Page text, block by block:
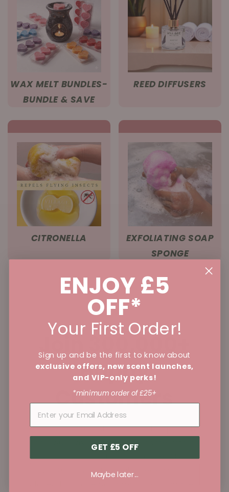
WAX MELT BUNDLES-
BUNDLE & SAVE
REED DIFFUSERS
CITRONELLA
EXFOLIATING SOAP
SPONGE
Join 300,000+
Happy
Customers
Over 250,000 customers are happy with
how our wax melts fill your home with a
strong, long-lasting fragrance! Also,
12,000+ 5-star Trustpilot reviews and
ENJOY £5
OFF*
Your First Order!
Sign up and be the first to know about
exclusive offers, new scent launches,
and VIP-only perks!
*minimum order of £25+
GET £5 OFF
Maybe later...